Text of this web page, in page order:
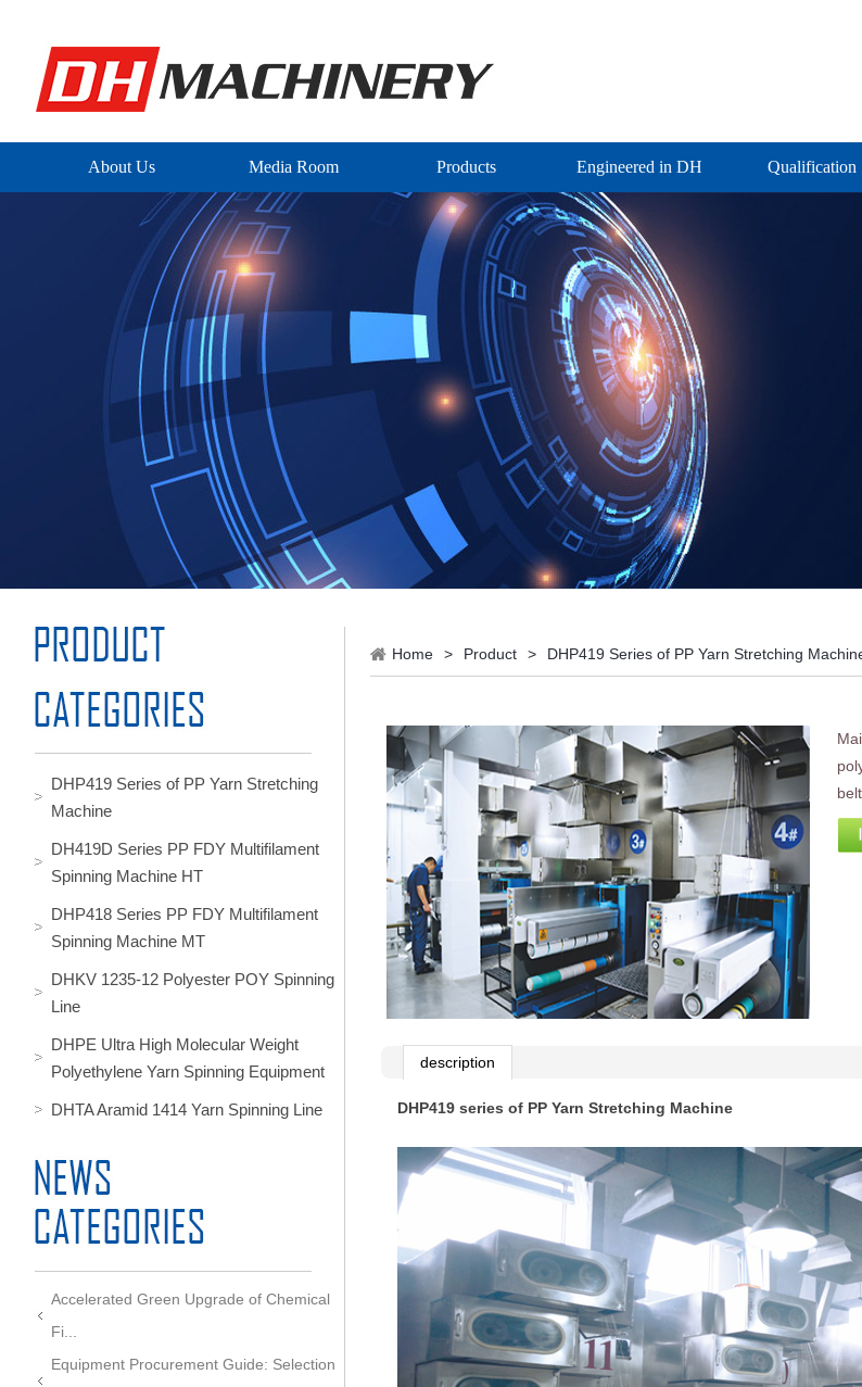
About Us Media Room Products Engineered in DH Qualification
DHP419 Series of PP Yarn Stretching
Machine
DH419D Series PP FDY Multifilament
Spinning Machine HT
DHP418 Series PP FDY Multifilament
Spinning Machine MT
DHKV 1235-12 Polyester POY Spinning
Line
DHPE Ultra High Molecular Weight
Polyethylene Yarn Spinning Equipment
DHTA Aramid 1414 Yarn Spinning Line
Accelerated Green Upgrade of Chemical
Fi...
Equipment Procurement Guide: Selection
Home > Product > DHP419 Series of PP Yarn Stretching
description
DHP419 series of PP Yarn Stretching Machine